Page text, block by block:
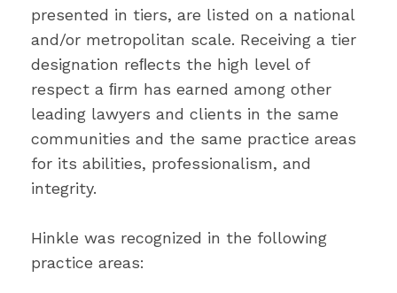
presented in tiers, are listed on a national
and/or metropolitan scale. Receiving a tier
designation reﬂects the high level of
respect a ﬁrm has earned among other
leading lawyers and clients in the same
communities and the same practice areas
for its abilities, professionalism, and
integrity.
Hinkle was recognized in the following
practice areas: